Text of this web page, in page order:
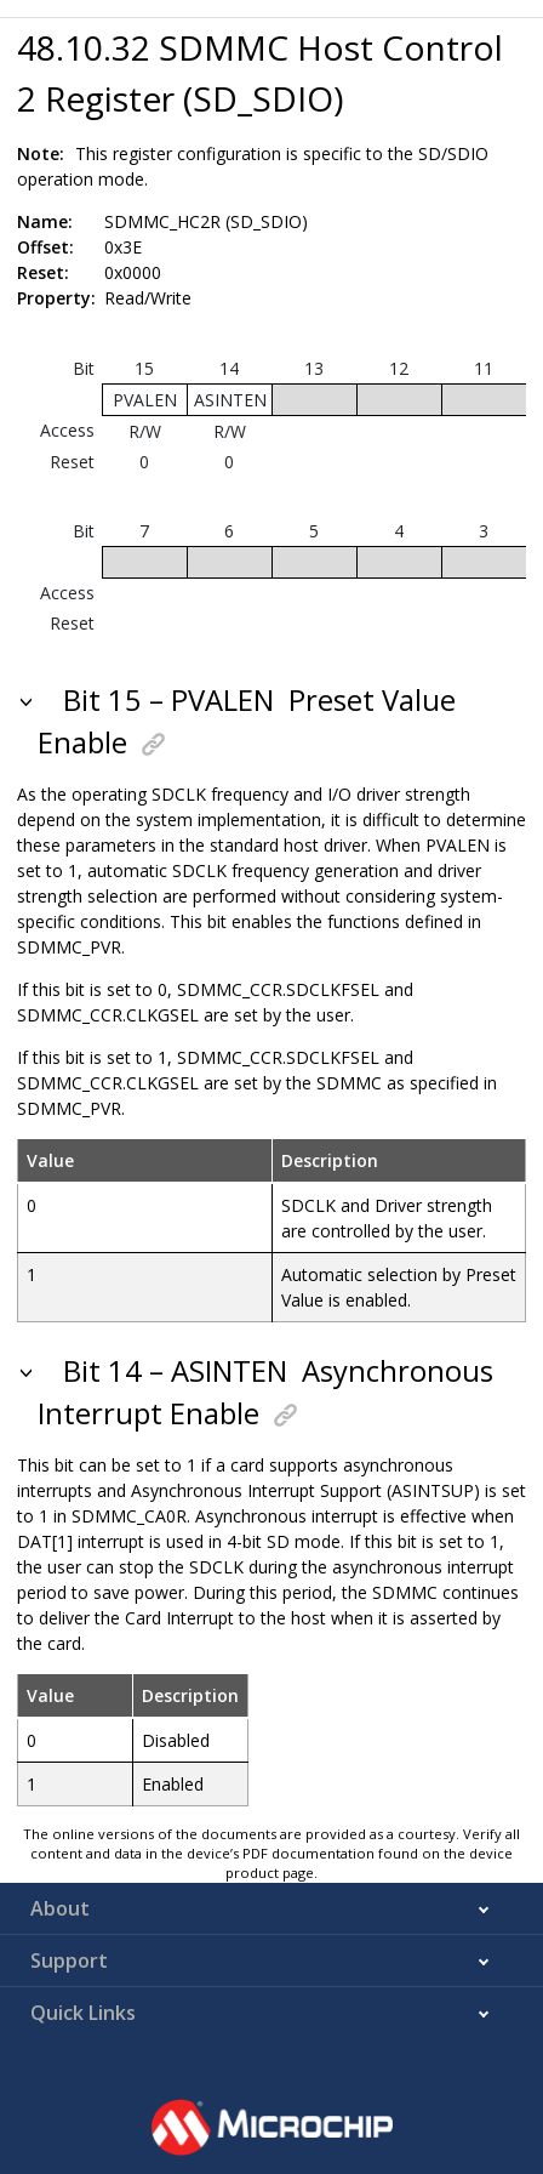
48.10.32 SDMMC Host Control
2 Register (SD_SDIO)
Note: This register configuration is specific to the SD/SDIO
operation mode.
Name:
SDMMC_HC2R (SD_SDIO)
Offset:
0x3E
Reset:
0x0000
Property: Read/Write
Bit 15 14 13 12
11
PVALEN
ASINTEN
Access
R/W
R/W
Reset
0 0
Bit 7 6 5 4 3
Access
Reset
Bit 15 – PVALEN Preset Value
Enable
As the operating SDCLK frequency and I/O driver strength
depend on the system implementation, it is difficult to determine
these parameters in the standard host driver. When PVALEN is
set to 1, automatic SDCLK frequency generation and driver
strength selection are performed without considering system-
specific conditions. This bit enables the functions defined in
SDMMC_PVR.
If this bit is set to 0, SDMMC_CCR.SDCLKFSEL and
SDMMC_CCR.CLKGSEL are set by the user.
If this bit is set to 1, SDMMC_CCR.SDCLKFSEL and
SDMMC_CCR.CLKGSEL are set by the SDMMC as specified in
SDMMC_PVR.
Value
Description
0
SDCLK and Driver strength
are controlled by the user.
1
Automatic selection by Preset
Value is enabled.
Bit 14 – ASINTEN Asynchronous
Interrupt Enable
This bit can be set to 1 if a card supports asynchronous
interrupts and Asynchronous Interrupt Support (ASINTSUP) is set
to 1 in SDMMC_CA0R. Asynchronous interrupt is effective when
DAT[1] interrupt is used in 4-bit SD mode. If this bit is set to 1,
the user can stop the SDCLK during the asynchronous interrupt
period to save power. During this period, the SDMMC continues
to deliver the Card Interrupt to the host when it is asserted by
the card.
Value
Description
0
Disabled
1
Enabled
The online versions of the documents are provided as a courtesy. Verify all
content and data in the device’s PDF documentation found on the device
product page.
About
Support
Quick Links